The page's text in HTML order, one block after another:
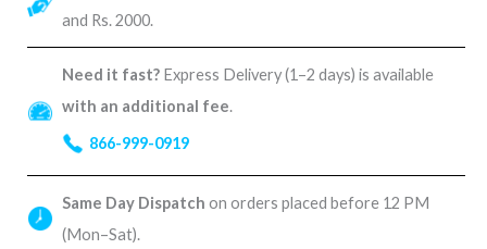
and Rs. 2000.
Need it fast? Express Delivery (1–2 days) is available
with an additional fee.
866-999-0919
Same Day Dispatch on orders placed before 12 PM
(Mon–Sat).